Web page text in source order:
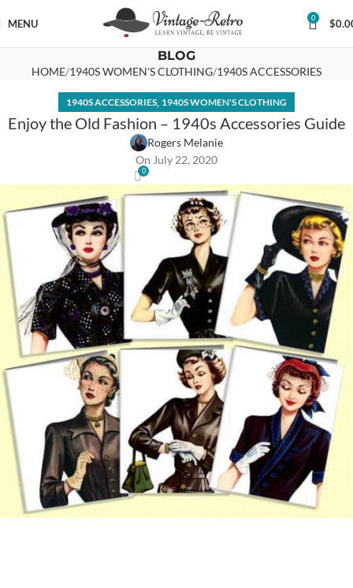
MENU 0 $
BLOG
HOME 1940S WOMEN'S CLOTHING 1940S ACCESSORIES
1940S ACCESSORIES, 1940S WOMEN'S CLOTHING
Enjoy the Old Fashion – 1940s Accessories Guide
Rogers Melanie
On July 22, 2020
0